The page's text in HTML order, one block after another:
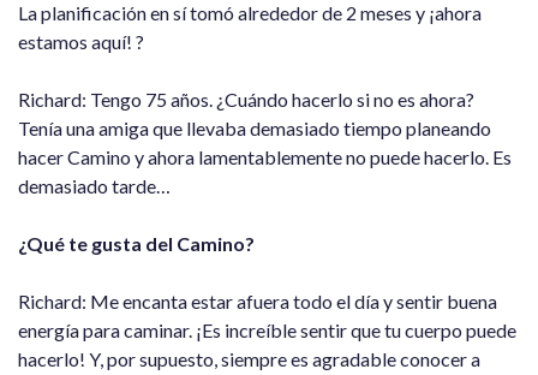
La planificación en sí tomó alrededor de 2 meses y ¡ahora
estamos aquí! ?
Richard: Tengo 75 años. ¿Cuándo hacerlo si no es ahora?
Tenía una amiga que llevaba demasiado tiempo planeando
hacer Camino y ahora lamentablemente no puede hacerlo. Es
demasiado tarde…
¿Qué te gusta del Camino?
Richard: Me encanta estar afuera todo el día y sentir buena
energía para caminar. ¡Es increíble sentir que tu cuerpo puede
hacerlo! Y, por supuesto, siempre es agradable conocer a